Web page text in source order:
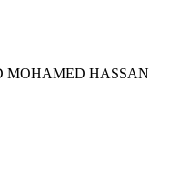
MOHAMED HASSAN